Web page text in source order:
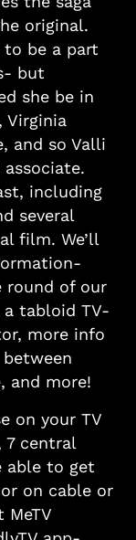
original.
to be a part
but
she be in
Virginia
and so Valli
associate.
including
several
film. We’ll
round of our
a tabloid TV-
more info
and more!
on your TV
central
able to get
on cable or